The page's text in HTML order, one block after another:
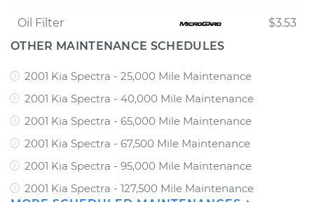
Oil Filter
$3.53
OTHER MAINTENANCE SCHEDULES
2001 Kia Spectra - 25,000 Mile Maintenance
2001 Kia Spectra - 40,000 Mile Maintenance
2001 Kia Spectra - 65,000 Mile Maintenance
2001 Kia Spectra - 67,500 Mile Maintenance
2001 Kia Spectra - 95,000 Mile Maintenance
2001 Kia Spectra - 127,500 Mile Maintenance